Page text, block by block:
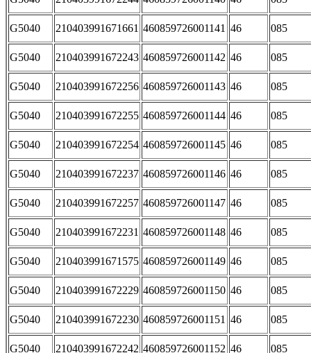
G5040 210403991671661 460859726001141 46 085
G5040 210403991672243 460859726001142 46 085
G5040 210403991672256 460859726001143 46 085
G5040 210403991672255 460859726001144 46 085
G5040 210403991672254 460859726001145 46 085
G5040 210403991672237 460859726001146 46 085
G5040 210403991672257 460859726001147 46 085
G5040 210403991672231 460859726001148 46 085
G5040 210403991671575 460859726001149 46 085
G5040 210403991672229 460859726001150 46 085
G5040 210403991672230 460859726001151 46 085
G5040 210403991672242 460859726001152 46 085